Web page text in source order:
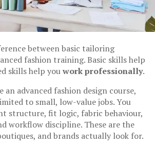
between basic tailoring
fashion training. Basic skills help
skills help youwork professionally.
an advanced fashion design course,
to small, low-value jobs. You
structure, fit logic, fabric behaviour,
workflow discipline. These are the
and brands actually look for.